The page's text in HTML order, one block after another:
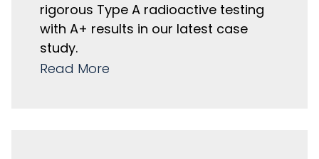
rigorous Type A radioactive testing
with A+ results in our latest case
study.
Read More